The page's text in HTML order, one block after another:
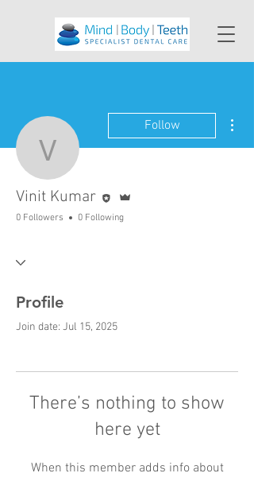
Vinit Kumar
Follow
Vinit Kumar
0 Followers 0 Following
Profile
Join date: Jul 15, 2025
There’s nothing to show
here yet
When this member adds info about